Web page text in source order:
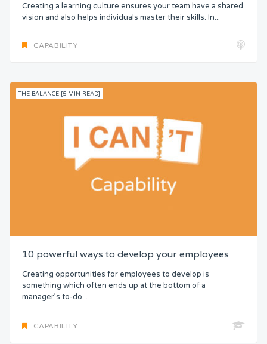
Creating a learning culture ensures your team have a shared
vision and also helps individuals master their skills. In...
CAPABILITY
THE BALANCE [5 MIN READ]
10 powerful ways to develop your employees
Creating opportunities for employees to develop is
something which often ends up at the bottom of a
manager’s to-do...
CAPABILITY